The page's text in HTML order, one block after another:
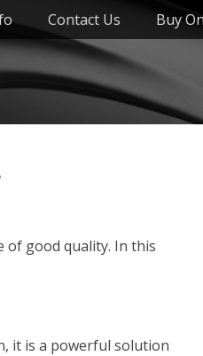
Contact Us Buy
of good quality. In this
it is a powerful solution